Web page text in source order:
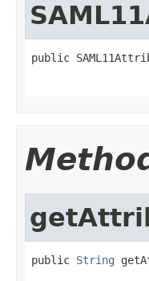
public
public String